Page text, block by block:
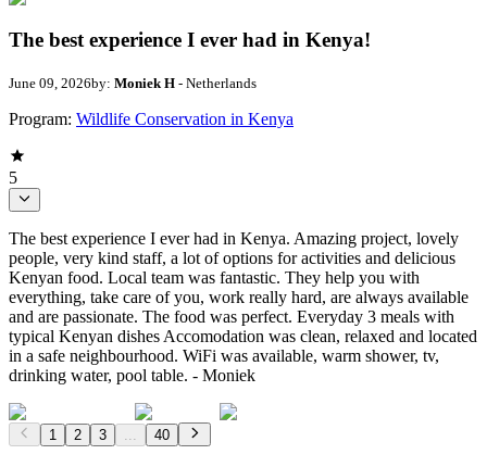
The best experience I ever had in Kenya!
June 09, 2026by: Moniek H - Netherlands
Program: Wildlife Conservation in Kenya
5
The best experience I ever had in Kenya. Amazing project, lovely
people, very kind staff, a lot of options for activities and delicious
Kenyan food. Local team was fantastic. They help you with
everything, take care of you, work really hard, are always available
and are passionate. The food was perfect. Everyday 3 meals with
typical Kenyan dishes Accomodation was clean, relaxed and located
in a safe neighbourhood. WiFi was available, warm shower, tv,
drinking water, pool table. - Moniek
1 2 3 ... 40